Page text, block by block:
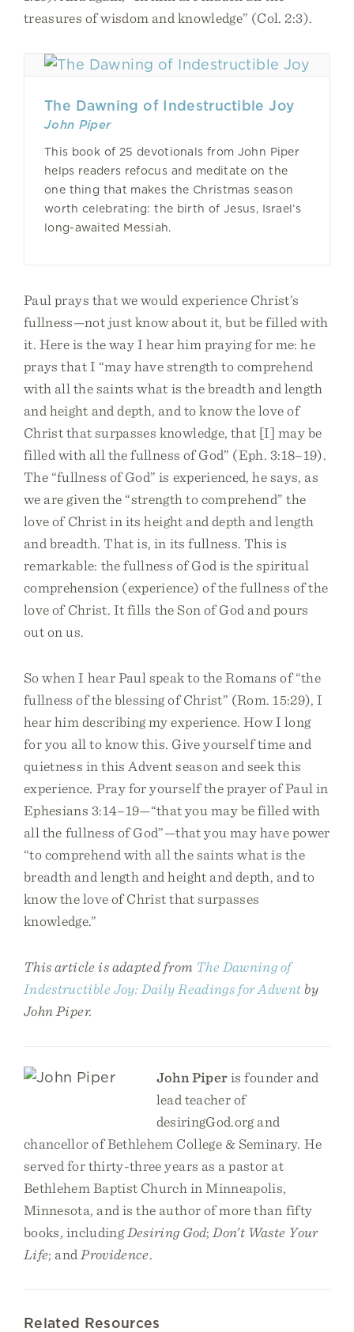
treasures of wisdom and knowledge” (Col. 2:3).
The Dawning of Indestructible Joy
John Piper
This book of 25 devotionals from John Piper
helps readers refocus and meditate on the
one thing that makes the Christmas season
worth celebrating: the birth of Jesus, Israel’s
long-awaited Messiah.
Paul prays that we would experience Christ’s
fullness—not just know about it, but be filled with
it. Here is the way I hear him praying for me: he
prays that I “may have strength to comprehend
with all the saints what is the breadth and length
and height and depth, and to know the love of
Christ that surpasses knowledge, that [I] may be
filled with all the fullness of God” (Eph. 3:18–19).
The “fullness of God” is experienced, he says, as
we are given the “strength to comprehend” the
love of Christ in its height and depth and length
and breadth. That is, in its fullness. This is
remarkable: the fullness of God is the spiritual
comprehension (experience) of the fullness of the
love of Christ. It fills the Son of God and pours
out on us.
So when I hear Paul speak to the Romans of “the
fullness of the blessing of Christ” (Rom. 15:29), I
hear him describing my experience. How I long
for you all to know this. Give yourself time and
quietness in this Advent season and seek this
experience. Pray for yourself the prayer of Paul in
Ephesians 3:14–19—“that you may be filled with
all the fullness of God”—that you may have power
“to comprehend with all the saints what is the
breadth and length and height and depth, and to
know the love of Christ that surpasses
knowledge.”
This article is adapted from The Dawning of
Indestructible Joy: Daily Readings for Advent by
John Piper.
John Piperis founder and
lead teacher of
desiringGod.org and
chancellor of Bethlehem College & Seminary. He
served for thirty-three years as a pastor at
Bethlehem Baptist Church in Minneapolis,
Minnesota, and is the author of more than fifty
books, including Desiring God; Don’t Waste Your
Life; and Providence.
Related Resources